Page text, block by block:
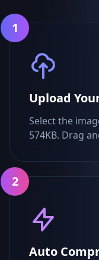
1
Upload
Select the
574KB. Drag
2
Auto